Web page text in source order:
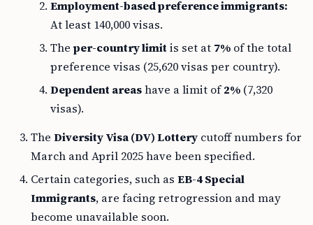
Employment-based preference immigrants:
At least 140,000 visas.
The per-country limitis set at 7% of the total
preference visas (25,620 visas per country).
Dependent areashave a limit of2% (7,320
visas).
The Diversity Visa (DV) Lottery cutoff numbers for
March and April 2025 have been specified.
Certain categories, such as EB-4 Special
Immigrants, are facing retrogression and may
become unavailable soon.